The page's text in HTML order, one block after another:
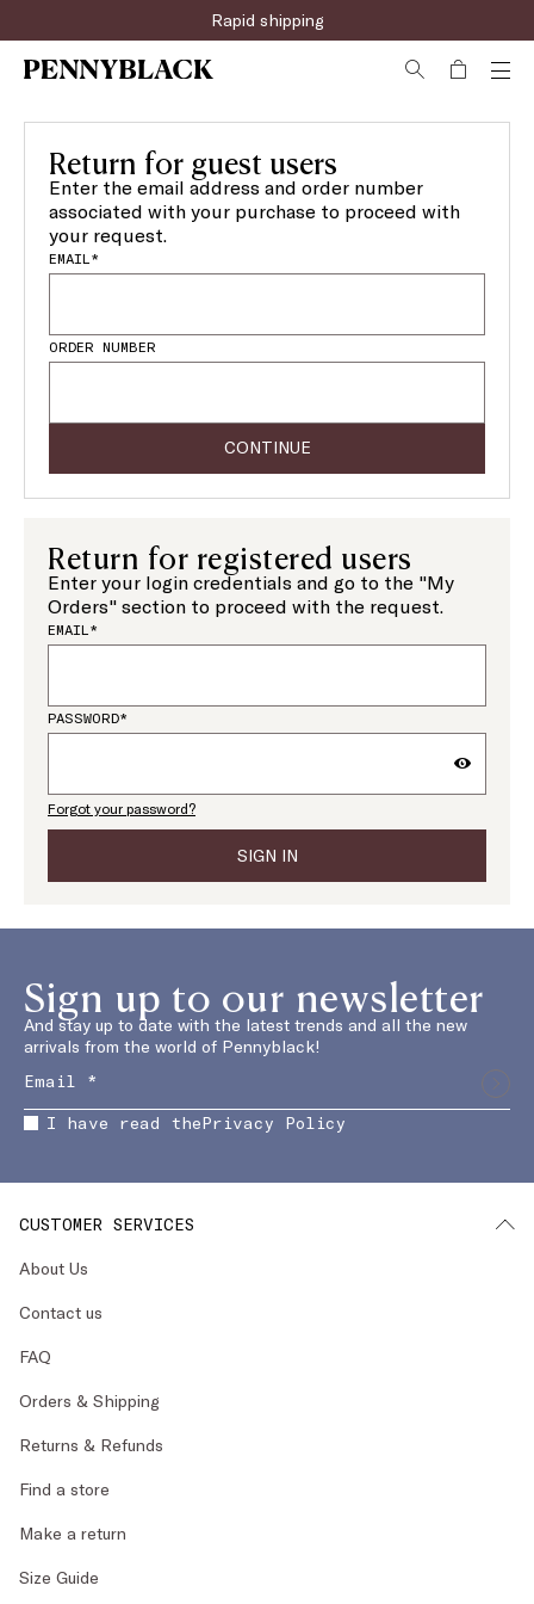
Rapid shipping
Return for guest users
Enter the email address and order number
associated with your purchase to proceed with
your request.
EMAIL*
ORDER NUMBER
CONTINUE
Return for registered users
Enter your login credentials and go to the "My
Orders" section to proceed with the request.
EMAIL*
PASSWORD*
Forgot your password?
SIGN IN
Sign up to our newsletter
And stay up to date with the latest trends and all the new
arrivals from the world of Pennyblack!
I have read thePrivacy Policy
CUSTOMER SERVICES
About Us
Contact us
FAQ
Orders & Shipping
Returns & Refunds
Find a store
Make a return
Size Guide